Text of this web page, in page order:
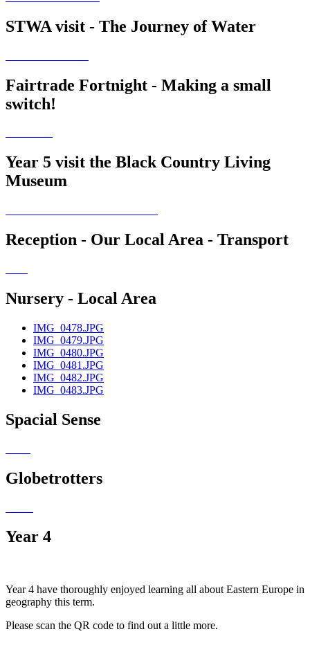
STWA visit - The Journey of Water
Fairtrade Fortnight - Making a small
switch!
Year 5 visit the Black Country Living
Museum
Reception - Our Local Area - Transport
Nursery - Local Area
IMG_0478.JPG
IMG_0479.JPG
IMG_0480.JPG
IMG_0481.JPG
IMG_0482.JPG
IMG_0483.JPG
Spacial Sense
Globetrotters
Year 4
Year 4 have thoroughly enjoyed learning all about Eastern Europe in
geography this term.
Please scan the QR code to find out a little more.